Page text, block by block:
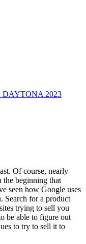
DAYTONA 2023
Of course, nearly
the beginning that
seen how Google uses
Search for a product
trying to sell you
be able to figure out
to try to sell it to